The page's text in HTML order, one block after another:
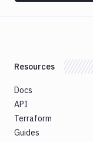
Resources
Docs
API
Terraform
Guides